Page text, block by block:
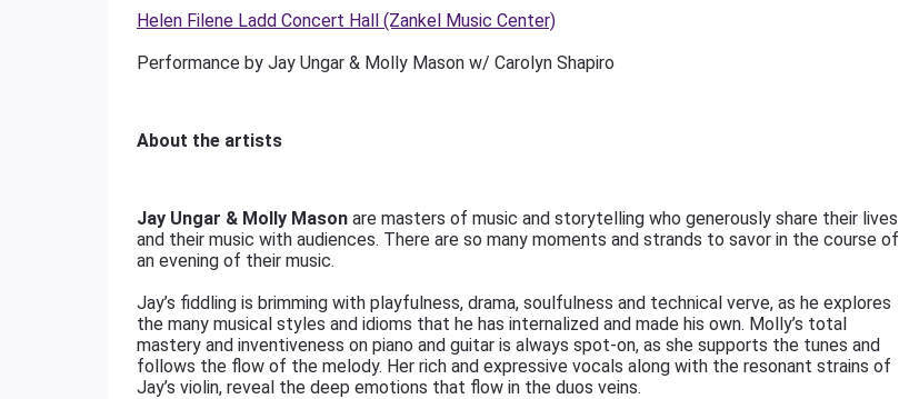
Helen Filene Ladd Concert Hall (Zankel Music Center)
Performance by Jay Ungar & Molly Mason w/ Carolyn Shapiro
About the artists
Jay Ungar & Molly Mason are masters of music and storytelling who generously share their lives
and their music with audiences. There are so many moments and strands to savor in the course of
an evening of their music.
Jay’s fiddling is brimming with playfulness, drama, soulfulness and technical verve, as he explores
the many musical styles and idioms that he has internalized and made his own. Molly’s total
mastery and inventiveness on piano and guitar is always spot-on, as she supports the tunes and
follows the flow of the melody. Her rich and expressive vocals along with the resonant strains of
Jay’s violin, reveal the deep emotions that flow in the duos veins.